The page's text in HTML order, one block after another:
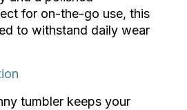
for on-the-go use, this
to withstand daily wear
tumbler keeps your